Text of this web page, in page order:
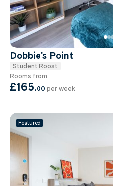
Dobbie's Point
Student Roost
Rooms from
£165.00 per week
Featured